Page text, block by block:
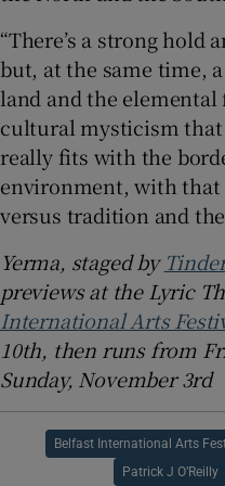
“There’s a strong hold
but, at the same time,
land and the
cultural mysticism that
really fits with the
environment, with that
versus tradition and the
Yerma, staged by
previews at the Lyric
International Arts
10th, then runs from
Sunday, November 3rd
Belfast International Arts
Patrick J O’Reilly